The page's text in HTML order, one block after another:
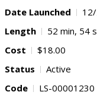
Date Launched
Length
52 min, 54
Cost
$18.00
Status
Active
Code
LS-00001230